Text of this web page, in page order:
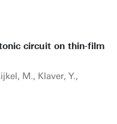
circuit on thin-film
M., Klaver, Y.,